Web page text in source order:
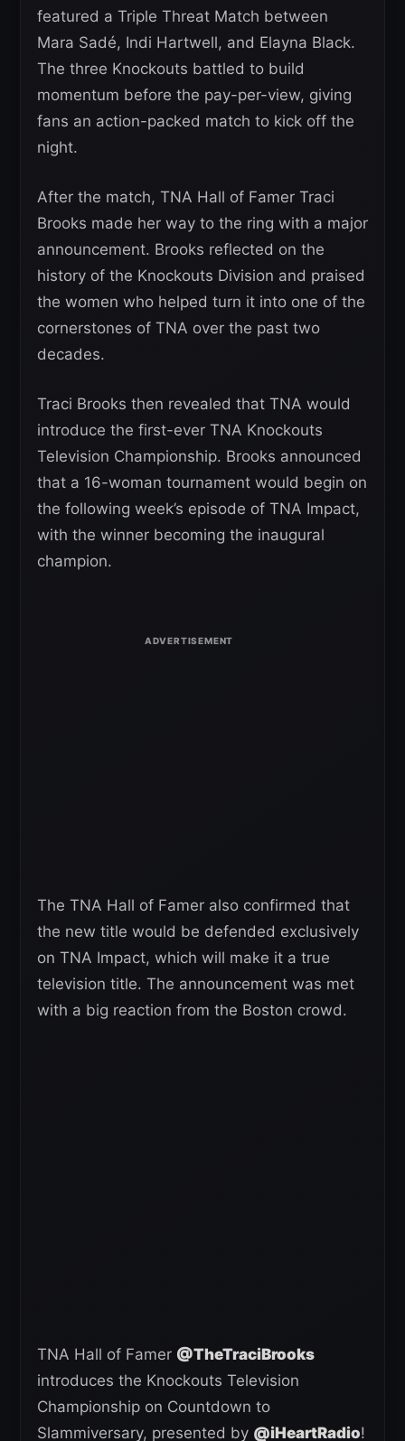
featured a Triple Threat Match between
Mara Sadé, Indi Hartwell, and Elayna Black.
The three Knockouts battled to build
momentum before the pay-per-view, giving
fans an action-packed match to kick off the
night.
After the match, TNA Hall of Famer Traci
Brooks made her way to the ring with a major
announcement. Brooks reflected on the
history of the Knockouts Division and praised
the women who helped turn it into one of the
cornerstones of TNA over the past two
decades.
Traci Brooks then revealed that TNA would
introduce the first-ever TNA Knockouts
Television Championship. Brooks announced
that a 16-woman tournament would begin on
the following week’s episode of TNA Impact,
with the winner becoming the inaugural
champion.
The TNA Hall of Famer also confirmed that
the new title would be defended exclusively
on TNA Impact, which will make it a true
television title. The announcement was met
with a big reaction from the Boston crowd.
TNA Hall of Famer @TheTraciBrooks
introduces the Knockouts Television
Championship on Countdown to
Slammiversary, presented by @iHeartRadio!